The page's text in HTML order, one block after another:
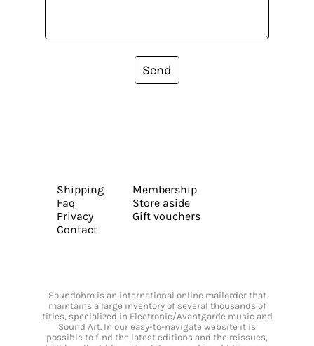
Send
Shipping
Faq
Privacy
Contact
Membership
Store aside
Gift vouchers
Soundohm is an international online mailorder that
maintains a large inventory of several thousands of
titles, specialized in Electronic/Avantgarde music and
Sound Art. In our easy-to-navigate website it is
possible to find the latest editions and the reissues,